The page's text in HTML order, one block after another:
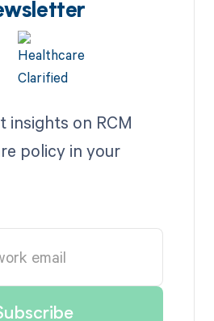
insights on RCM
policy in your